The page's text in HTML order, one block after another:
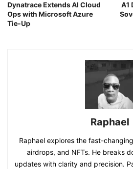
Dynatrace Extends AI Cloud
Ops with Microsoft Azure
Tie-Up
A1
Raphael
Raphael explores the fast-
airdrops, and NFTs. He breaks
updates with clarity and precision.